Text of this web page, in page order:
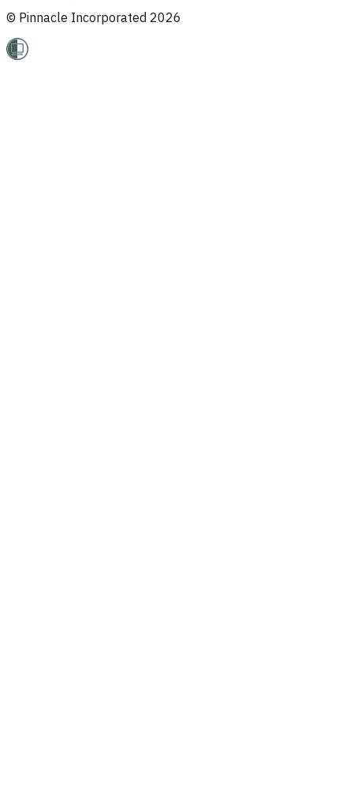
© Pinnacle Incorporated 2026